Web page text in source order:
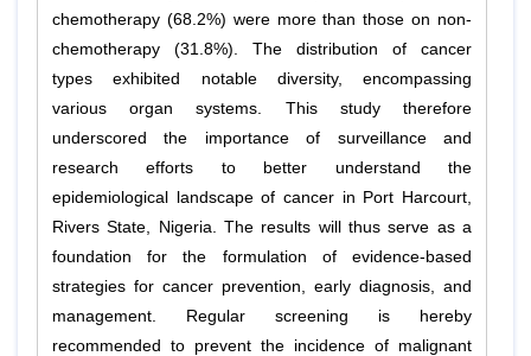
chemotherapy (68.2%) were more than those on non-
chemotherapy (31.8%). The distribution of cancer
types exhibited notable diversity, encompassing
various organ systems. This study therefore
underscored the importance of surveillance and
research efforts to better understand the
epidemiological landscape of cancer in Port Harcourt,
Rivers State, Nigeria. The results will thus serve as a
foundation for the formulation of evidence-based
strategies for cancer prevention, early diagnosis, and
management. Regular screening is hereby
recommended to prevent the incidence of malignant